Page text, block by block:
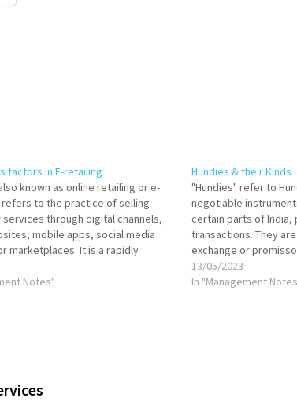
factors in E-retailing
known as online retailing or e-
to the practice of selling
through digital channels,
mobile apps, social media
marketplaces. It is a rapidly
of commerce that has
the way people shop. In e-
Notes"
Hundies & their Kinds
"Hundies" refer to
negotiable
certain parts of India,
transactions. They
exchange or
to the Indian context.
Hundies: Darshani
13/05/2023
In "Management